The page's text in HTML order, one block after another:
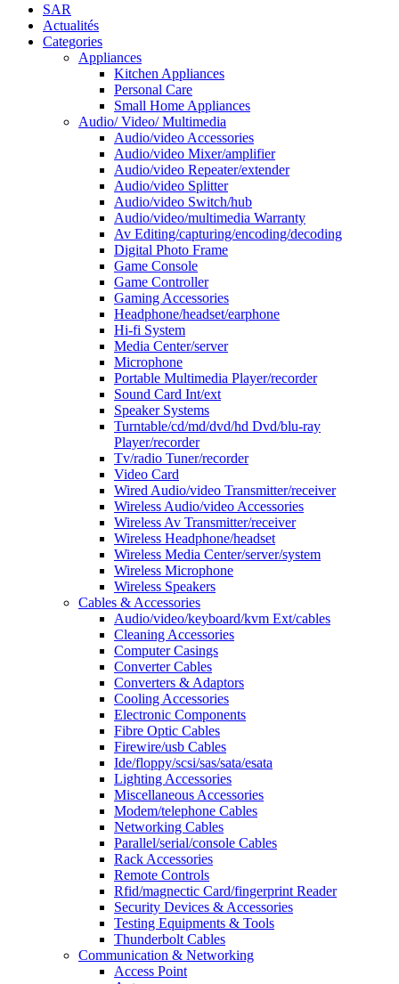
SAR
Actualités
Categories
Appliances
Kitchen Appliances
Personal Care
Small Home Appliances
Audio/ Video/ Multimedia
Audio/video Accessories
Audio/video Mixer/amplifier
Audio/video Repeater/extender
Audio/video Splitter
Audio/video Switch/hub
Audio/video/multimedia Warranty
Av Editing/capturing/encoding/decoding
Digital Photo Frame
Game Console
Game Controller
Gaming Accessories
Headphone/headset/earphone
Hi-fi System
Media Center/server
Microphone
Portable Multimedia Player/recorder
Sound Card Int/ext
Speaker Systems
Turntable/cd/md/dvd/hd Dvd/blu-ray
Player/recorder
Tv/radio Tuner/recorder
Video Card
Wired Audio/video Transmitter/receiver
Wireless Audio/video Accessories
Wireless Av Transmitter/receiver
Wireless Headphone/headset
Wireless Media Center/server/system
Wireless Microphone
Wireless Speakers
Cables & Accessories
Audio/video/keyboard/kvm Ext/cables
Cleaning Accessories
Computer Casings
Converter Cables
Converters & Adaptors
Cooling Accessories
Electronic Components
Fibre Optic Cables
Firewire/usb Cables
Ide/floppy/scsi/sas/sata/esata
Lighting Accessories
Miscellaneous Accessories
Modem/telephone Cables
Networking Cables
Parallel/serial/console Cables
Rack Accessories
Remote Controls
Rfid/magnectic Card/fingerprint Reader
Security Devices & Accessories
Testing Equipments & Tools
Thunderbolt Cables
Communication & Networking
Access Point